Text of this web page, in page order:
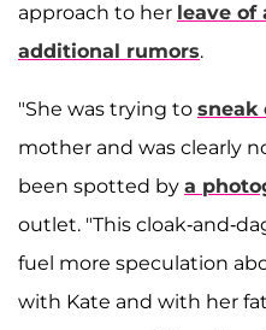
approach to her leave of
additional rumors.
"She was trying to sneak
mother and was clearly
been spotted by a
outlet. "This cloak-and-
fuel more speculation
with Kate and with her